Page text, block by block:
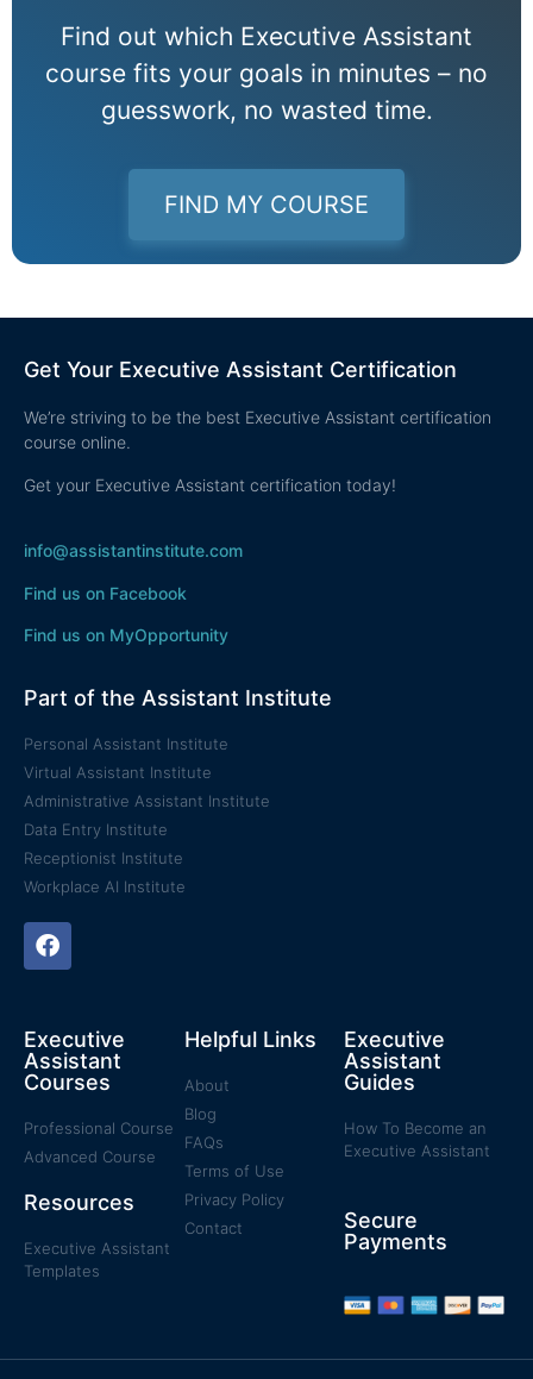
Find out which Executive Assistant
course fits your goals in minutes – no
guesswork, no wasted time.
FIND MY COURSE
Get Your Executive Assistant Certification
We’re striving to be the best Executive Assistant certification
course online.
Get your Executive Assistant certification today!
info@assistantinstitute.com
Find us on Facebook
Find us on MyOpportunity
Part of the Assistant Institute
Personal Assistant Institute
Virtual Assistant Institute
Administrative Assistant Institute
Data Entry Institute
Receptionist Institute
Workplace AI Institute
Executive
Assistant
Courses
Professional Course
Advanced Course
Resources
Executive Assistant
Templates​
Helpful Links
About
Blog
FAQs
Terms of Use
Privacy Policy
Contact
Executive
Assistant
Guides
How To Become an
Executive Assistant
Secure
Payments